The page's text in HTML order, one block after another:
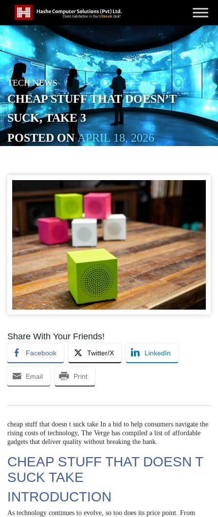
TECH NEWS
CHEAP STUFF THAT DOESN’T
SUCK, TAKE 3
POSTED ONAPRIL 18, 2026
Share With Your Friends!
Facebook Twitter/X LinkedIn
Email Print
cheap stuff that doesn t suck take In a bid to help consumers navigate the
rising costs of technology, The Verge has compiled a list of affordable
gadgets that deliver quality without breaking the bank.
CHEAP STUFF THAT DOESN T
SUCK TAKE
INTRODUCTION
As technology continues to evolve, so too does its price point. From